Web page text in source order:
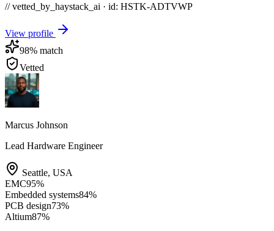
// vetted_by_haystack_ai · id: HSTK-ADTVWP
View profile
98% match
Vetted
Marcus Johnson
Lead Hardware Engineer
Seattle, USA
EMC95%
Embedded systems84%
PCB design73%
Altium87%